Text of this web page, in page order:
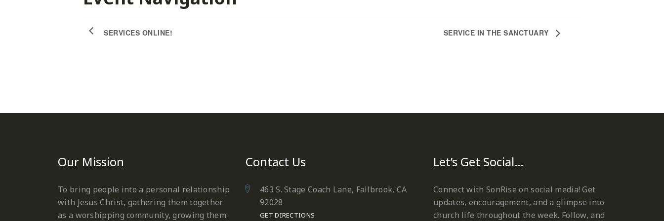
SERVICES ONLINE! SERVICE IN THE SANCTUARY
Our Mission
To bring people into a personal relationship
with Jesus Christ, gathering them together
as a worshipping community, growing them
Contact Us
463 S. Stage Coach Lane, Fallbrook, CA
92028
GET DIRECTIONS
Let’s Get Social…
Connect with SonRise on social media! Get
updates, encouragement, and a glimpse into
church life throughout the week. Follow, and